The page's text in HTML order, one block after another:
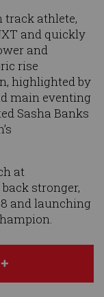
track athlete,
and quickly
and
rise
highlighted by
main eventing
Sasha Banks
at
stronger,
and launching